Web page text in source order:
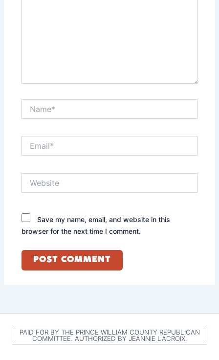
Save my name, email, and website in this
browser for the next time I comment.
PAID FOR BY THE PRINCE WILLIAM COUNTY REPUBLICAN
COMMITTEE. AUTHORIZED BY JEANNIE LACROIX.